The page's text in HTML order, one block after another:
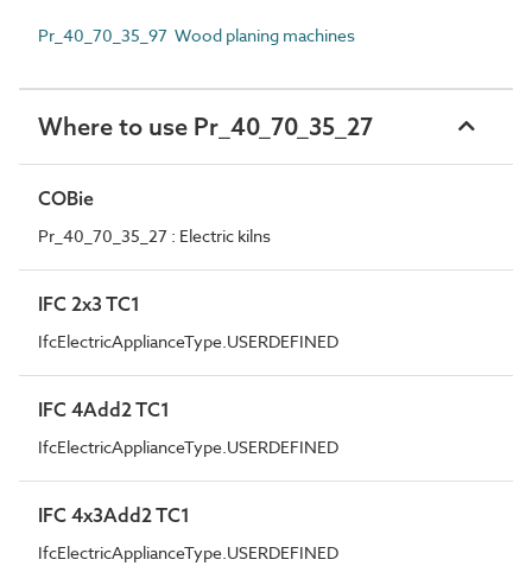
Pr_40_70_35_97 Wood planing machines
Where to use Pr_40_70_35_27
COBie
Pr_40_70_35_27 : Electric kilns
IFC 2x3 TC1
IfcElectricApplianceType.USERDEFINED
IFC 4Add2 TC1
IfcElectricApplianceType.USERDEFINED
IFC 4x3Add2 TC1
IfcElectricApplianceType.USERDEFINED